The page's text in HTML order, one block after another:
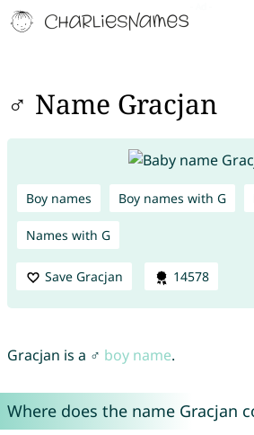
♂ Name Gracjan
Boy names Boy names with G
Names with G
Save Gracjan 14578
Gracjan is a ♂ boy name.
Where does the name Gracjan